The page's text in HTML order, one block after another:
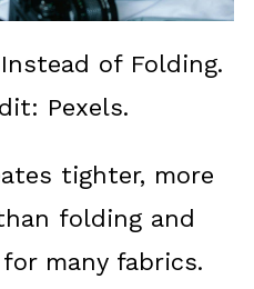
of Folding.
Pexels.
tighter, more
folding and
many fabrics.